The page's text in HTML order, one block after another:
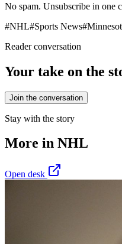
No spam. Unsubscribe in one
#NHL#Sports News#
Reader conversation
Your take on the
Join the conversation
Stay with the story
More in NHL
Open desk